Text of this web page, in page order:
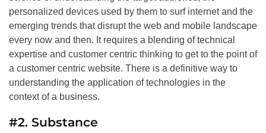
personalized devices used by them to surf internet and the
emerging trends that disrupt the web and mobile landscape
every now and then. It requires a blending of technical
expertise and customer centric thinking to get to the point of
a customer centric website. There is a definitive way to
understanding the application of technologies in the
context of a business.
#2. Substance